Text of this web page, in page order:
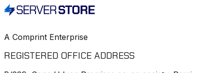
A Comprint Enterprise
REGISTERED OFFICE ADDRESS